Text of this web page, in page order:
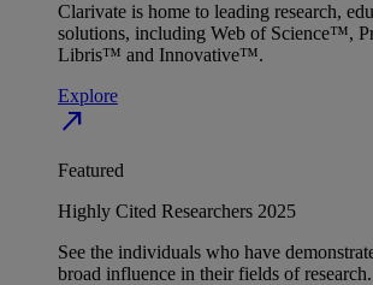
Clarivate is home to leading research,
solutions, including Web of Science™,
Libris™ and Innovative™.
Explore
north_east
Featured
Highly Cited Researchers 2025
See the individuals who have
broad influence in their fields of research.